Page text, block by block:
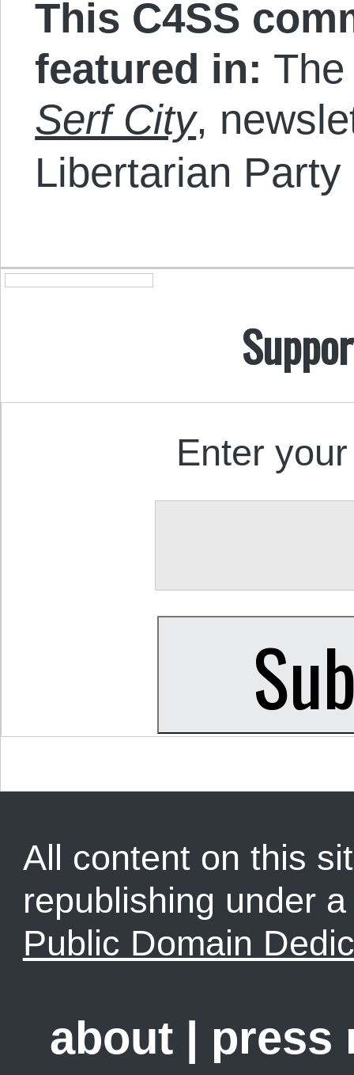
This C4SS
featured in:
Serf City,
Libertarian Party
Enter
All content on this
republishing under
Public Domain
about | press